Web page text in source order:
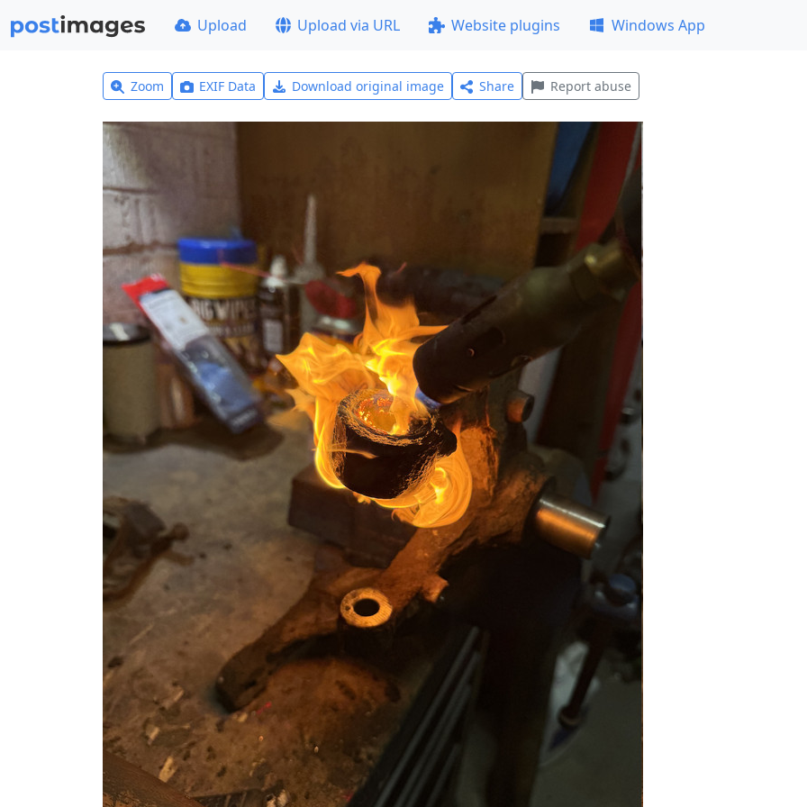
Upload Upload via URL Website plugins Windows App
Zoom EXIF Data Download original image Share Report abuse